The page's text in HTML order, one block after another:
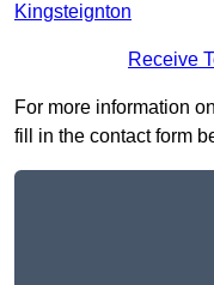
Kingsteignton
Receive
For more information
fill in the contact form